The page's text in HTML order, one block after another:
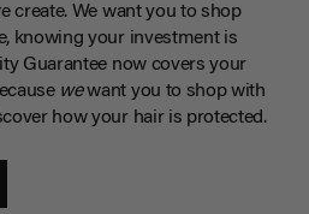
create. We want you to shop
knowing your investment is
Guarantee now covers your
wewant you to shop with
how your hair is protected.